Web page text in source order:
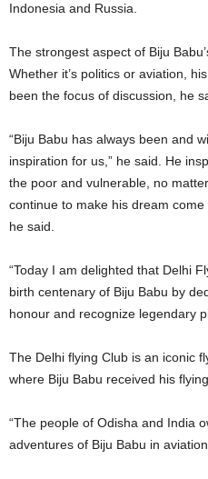
Indonesia and Russia.
The strongest aspect of Biju
Whether it’s politics or aviation,
been the focus of discussion, he
“Biju Babu has always been and
inspiration for us,” he said. He
the poor and vulnerable, no
continue to make his dream come
he said.
“Today I am delighted that Delhi
birth centenary of Biju Babu by
honour and recognize legendary
The Delhi flying Club is an iconic
where Biju Babu received his
“The people of Odisha and India
adventures of Biju Babu in